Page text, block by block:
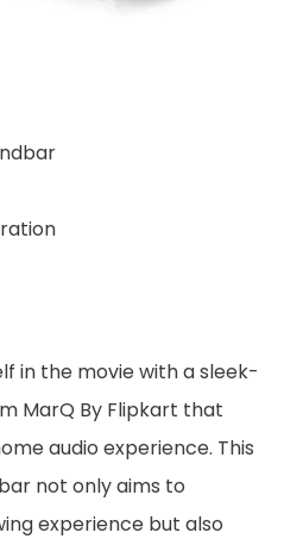
in the movie with a sleek-
MarQ By Flipkart that
audio experience. This
not only aims to
experience but also